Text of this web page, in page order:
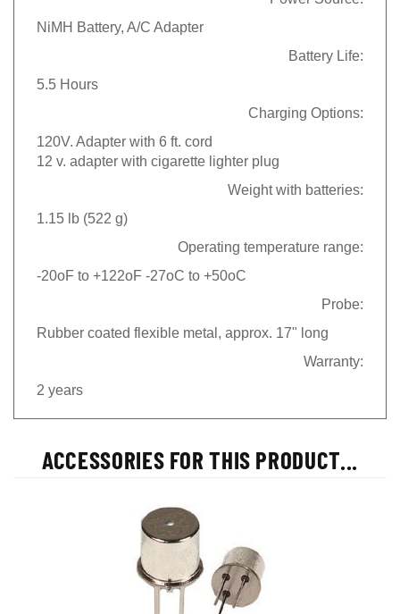
NiMH Battery, A/C Adapter
Battery Life:
5.5 Hours
Charging Options:
120V. Adapter with 6 ft. cord
12 v. adapter with cigarette lighter plug
Weight with batteries:
1.15 lb (522 g)
Operating temperature range
-20oF to +122oF -27oC to +50oC
Probe:
Rubber coated flexible metal, approx. 17" long
Warranty:
2 years
ACCESSORIES FOR THIS PRODUCT...